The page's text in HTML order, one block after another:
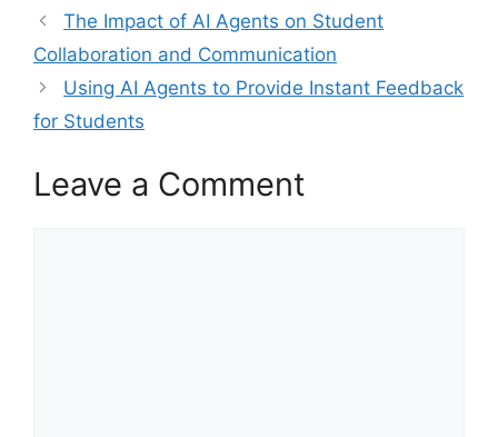
The Impact of AI Agents on Student
Collaboration and Communication
Using AI Agents to Provide Instant Feedback
for Students
Leave a Comment